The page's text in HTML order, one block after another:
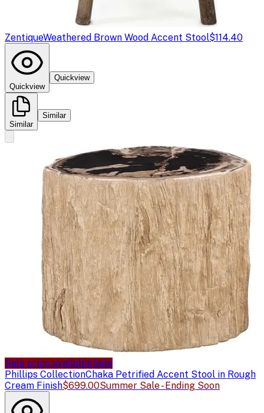
ZentiqueWeathered Brown Wood Accent Stool$114.40
Quickview
Quickview
Similar
Similar
Sale price availableSale
Phillips CollectionChaka Petrified Accent Stool in Rough
Cream Finish$699.00Summer Sale - Ending Soon